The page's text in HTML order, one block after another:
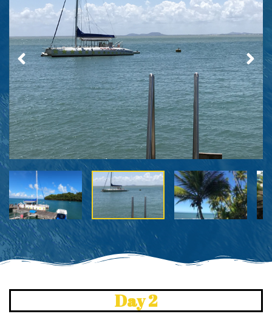
Iles du Salut - French Guiana -
Tropic Alizés
Day 2